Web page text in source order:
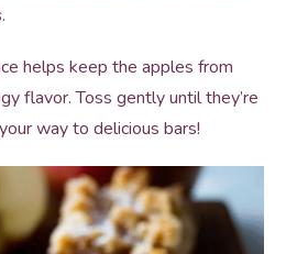
helps keep the apples from
flavor. Toss gently until they’re
way to delicious bars!